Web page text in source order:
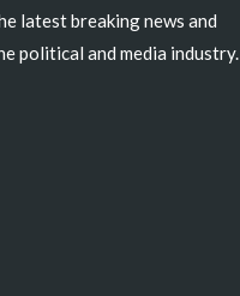
latest breaking news and
political and media industry.